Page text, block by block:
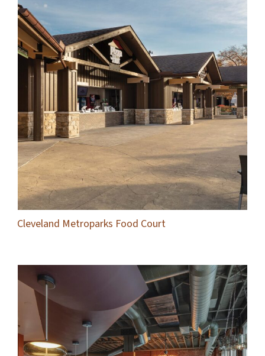
Cleveland Metroparks Food Court